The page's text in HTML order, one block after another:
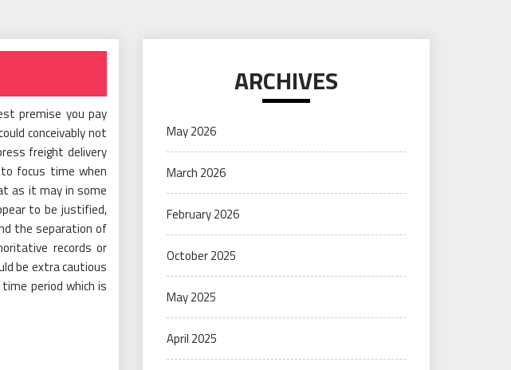
premise you pay
conceivably not
freight delivery
focus time when
as it may in some
to be justified,
the separation of
records or
be extra cautious
period which is
ARCHIVES
May 2026
March 2026
February 2026
October 2025
May 2025
April 2025